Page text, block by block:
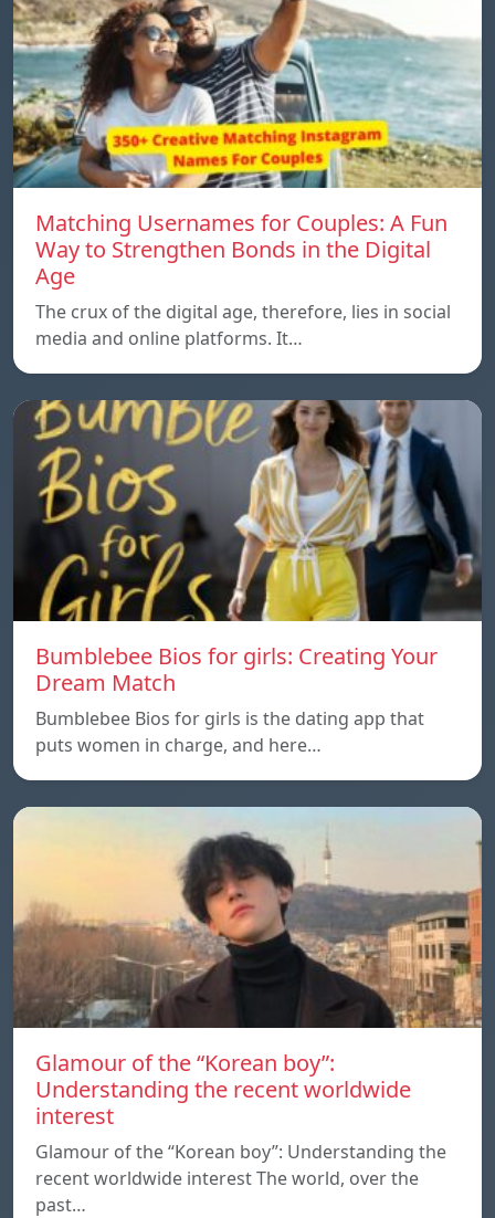
Matching Usernames for Couples: A Fun
Way to Strengthen Bonds in the Digital
Age
The crux of the digital age, therefore, lies in social
media and online platforms. It…
Bumblebee Bios for girls: Creating Your
Dream Match
Bumblebee Bios for girls is the dating app that
puts women in charge, and here…
Glamour of the “Korean boy”:
Understanding the recent worldwide
interest
Glamour of the “Korean boy”: Understanding the
recent worldwide interest The world, over the
past…